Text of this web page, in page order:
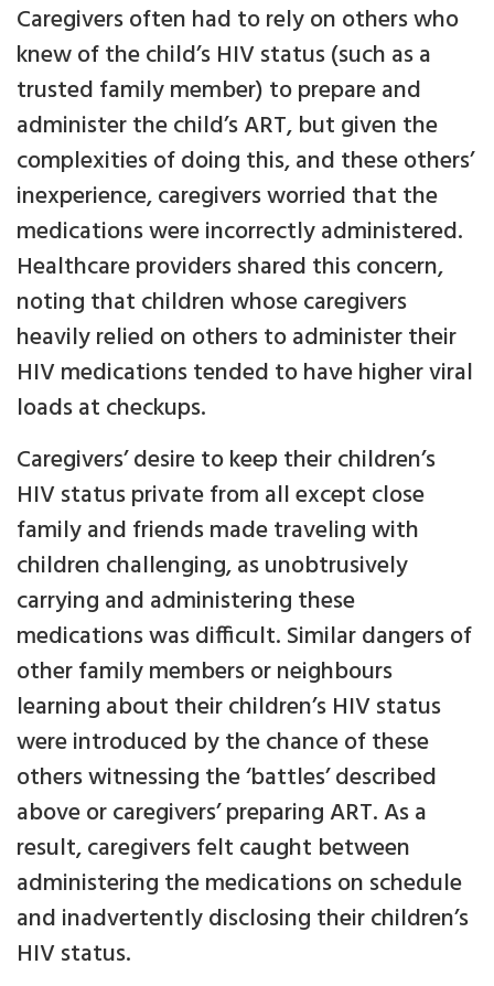
Caregivers often had to rely on others who
knew of the child’s HIV status (such as a
trusted family member) to prepare and
administer the child’s ART, but given the
complexities of doing this, and these others’
inexperience, caregivers worried that the
medications were incorrectly administered.
Healthcare providers shared this concern,
noting that children whose caregivers
heavily relied on others to administer their
HIV medications tended to have higher viral
loads at checkups.
Caregivers’ desire to keep their children’s
HIV status private from all except close
family and friends made traveling with
children challenging, as unobtrusively
carrying and administering these
medications was difficult. Similar dangers of
other family members or neighbours
learning about their children’s HIV status
were introduced by the chance of these
others witnessing the ‘battles’ described
above or caregivers’ preparing ART. As a
result, caregivers felt caught between
administering the medications on schedule
and inadvertently disclosing their children’s
HIV status.